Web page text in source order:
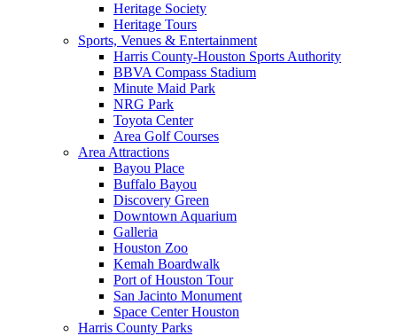
Heritage Society
Heritage Tours
Sports, Venues & Entertainment
Harris County-Houston Sports Authority
BBVA Compass Stadium
Minute Maid Park
NRG Park
Toyota Center
Area Golf Courses
Area Attractions
Bayou Place
Buffalo Bayou
Discovery Green
Downtown Aquarium
Galleria
Houston Zoo
Kemah Boardwalk
Port of Houston Tour
San Jacinto Monument
Space Center Houston
Harris County Parks